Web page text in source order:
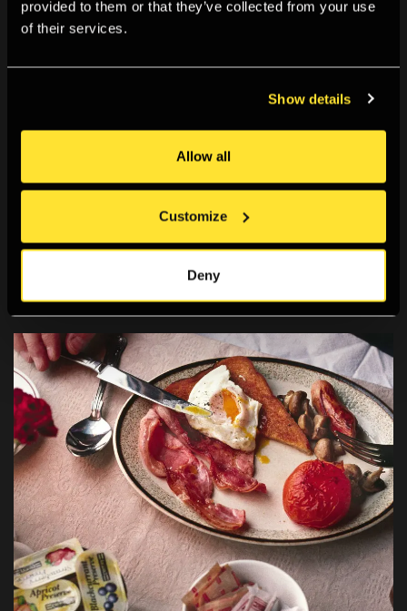
provided to them or that they’ve collected from your use
of their services.
Show details
Allow all
Customize
Deny
Archive
Our new digital archive documents the Gallery’s rich
history as a place for exhibiting and learning about